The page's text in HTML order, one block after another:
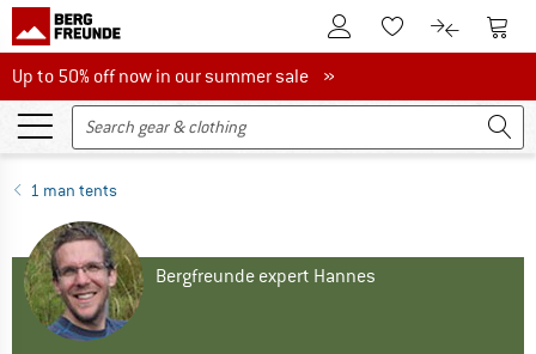
To Customer Account
To Wishlist.To product
To
Up to 50% off now in our summer sale
Up to 50% off now in our summer sale »
1 man tents
Bergfreunde expert Hannes